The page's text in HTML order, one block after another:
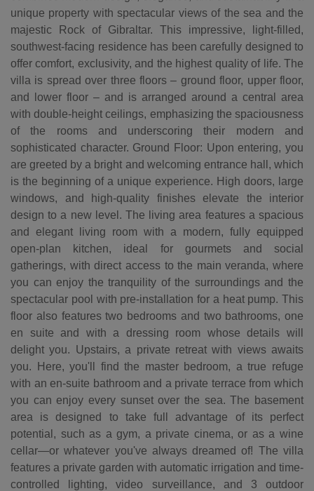
unique property with spectacular views of the sea and the
majestic Rock of Gibraltar. This impressive, light-filled,
southwest-facing residence has been carefully designed to
offer comfort, exclusivity, and the highest quality of life. The
villa is spread over three floors – ground floor, upper floor,
and lower floor – and is arranged around a central area
with double-height ceilings, emphasizing the spaciousness
of the rooms and underscoring their modern and
sophisticated character. Ground Floor: Upon entering, you
are greeted by a bright and welcoming entrance hall, which
is the beginning of a unique experience. High doors, large
windows, and high-quality finishes elevate the interior
design to a new level. The living area features a spacious
and elegant living room with a modern, fully equipped
open-plan kitchen, ideal for gourmets and social
gatherings, with direct access to the main veranda, where
you can enjoy the tranquility of the surroundings and the
spectacular pool with pre-installation for a heat pump. This
floor also features two bedrooms and two bathrooms, one
en suite and with a dressing room whose details will
delight you. Upstairs, a private retreat with views awaits
you. Here, you'll find the master bedroom, a true refuge
with an en-suite bathroom and a private terrace from which
you can enjoy every sunset over the sea. The basement
area is designed to take full advantage of its perfect
potential, such as a gym, a private cinema, or as a wine
cellar—or whatever you've always dreamed of! The villa
features a private garden with automatic irrigation and time-
controlled lighting, video surveillance, and 3 outdoor